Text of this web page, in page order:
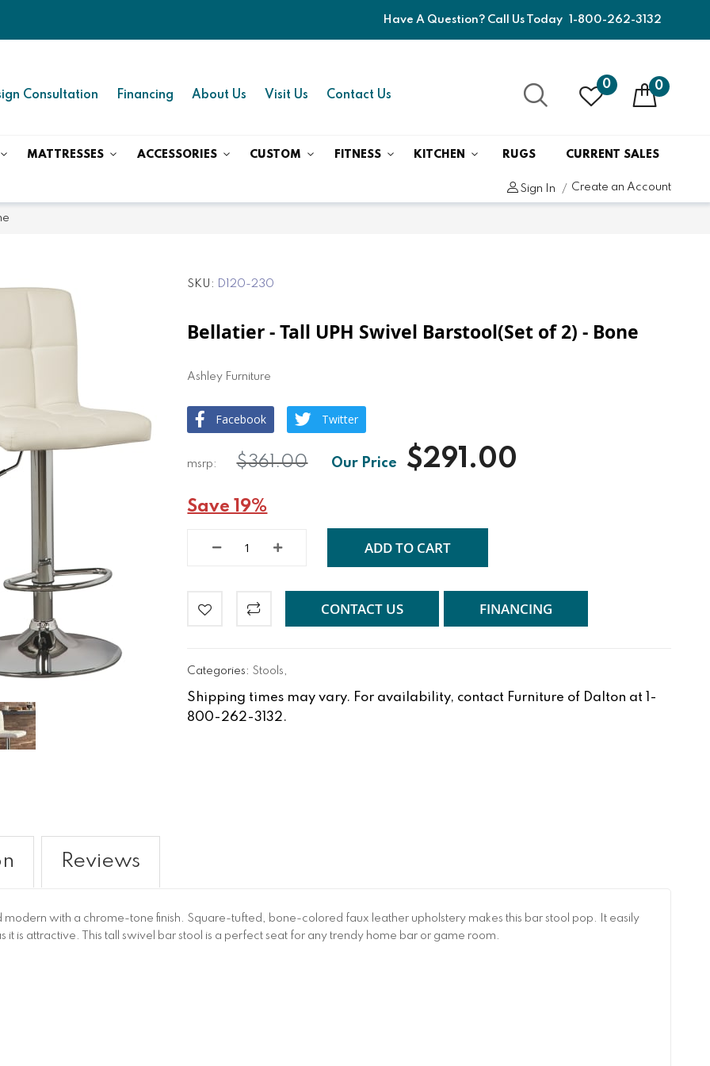
Have A Question? Call Us Today 1-800-262-3132
Consultation Financing About Us Visit Us Contact Us
0 0
MATTRESSES ACCESSORIES CUSTOM FITNESS KITCHEN RUGS CURRENT SALES
Sign In Create an Account
SKU D120-230
Bellatier - Tall UPH Swivel Barstool(Set of 2) - Bone
Ashley Furniture
Facebook Twitter
$291.00
$361.00
Save 19%
ADD TO CART
CONTACT US FINANCING
Categories: Stools,
Shipping times may vary. For availability, contact Furniture of Dalton at 1-
800-262-3132.
modern with a chrome-tone finish. Square-tufted, bone-colored faux leather upholstery makes this bar stool pop. It easily
it is attractive. This tall swivel bar stool is a perfect seat for any trendy home bar or game room.
Reviews